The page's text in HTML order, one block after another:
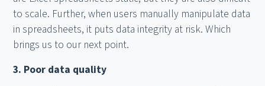
to scale. Further, when users manually manipulate data
in spreadsheets, it puts data integrity at risk. Which
brings us to our next point.
3. Poor data quality